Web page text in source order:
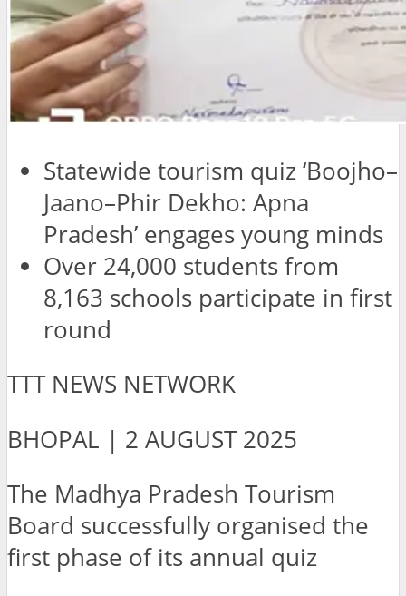
Statewide tourism quiz ‘Boojho–
Jaano–Phir Dekho: Apna
Pradesh’ engages young minds
Over 24,000 students from
8,163 schools participate in first
round
TTT NEWS NETWORK
BHOPAL | 2 AUGUST 2025
The Madhya Pradesh Tourism
Board successfully organised the
first phase of its annual quiz